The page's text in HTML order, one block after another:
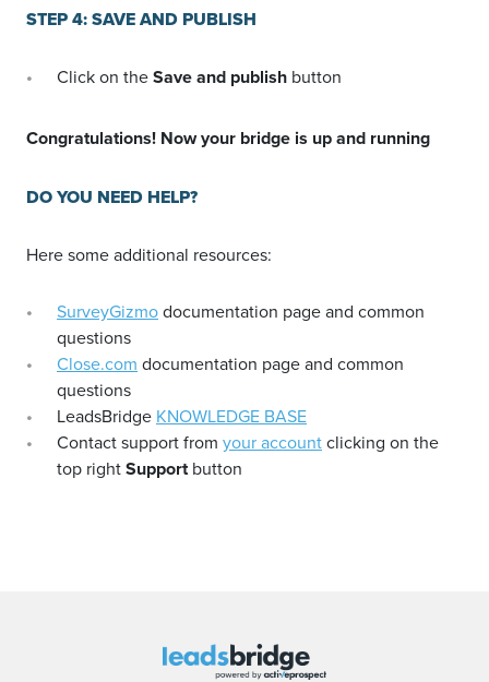
STEP 4: SAVE AND PUBLISH
Click on theSave and publish button
Congratulations! Now your bridge is up and running
DO YOU NEED HELP?
Here some additional resources:
SurveyGizmodocumentation page and common
questions
Close.com documentation page and common
questions
LeadsBridge KNOWLEDGE BASE
Contact support from your accountclicking on the
top rightSupportbutton